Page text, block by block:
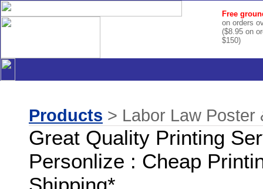
Free
on orders
($8.95 on
$150)
Products > Labor Law Poster
Great Quality Printing
Personlize : Cheap
Shipping*